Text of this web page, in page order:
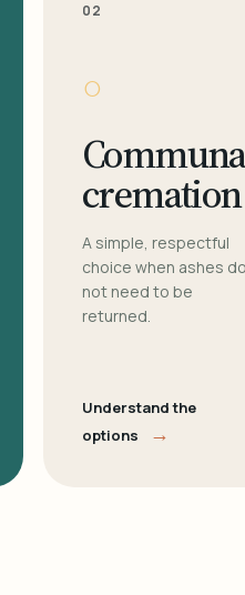
02
○
cremation
A simple, respectful
choice when ashes
not need to be
returned.
Understand the
options
→